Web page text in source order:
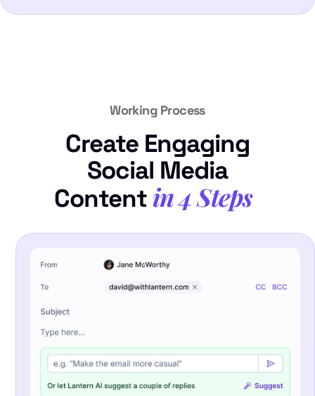
Working Process
Create Engaging
Social Media
Content in 4 Steps